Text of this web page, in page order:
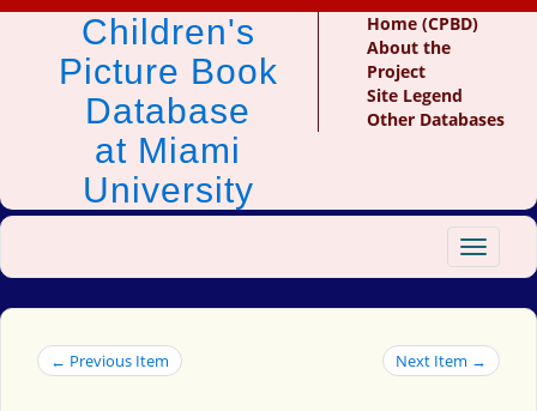
Children's
Picture Book
Database
at Miami
University
Home (CPBD)
About the
Project
Site Legend
Other Databases
Toggle
← Previous Item Next Item →